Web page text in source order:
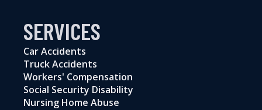
SERVICES
Car Accidents
Truck Accidents
Workers' Compensation
Social Security Disability
Nursing Home Abuse